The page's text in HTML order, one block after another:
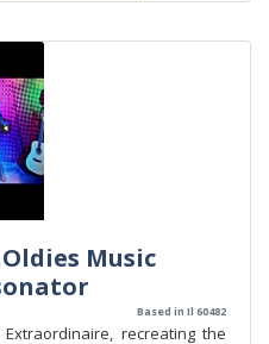
Music
Based in Il 60482
recreating the